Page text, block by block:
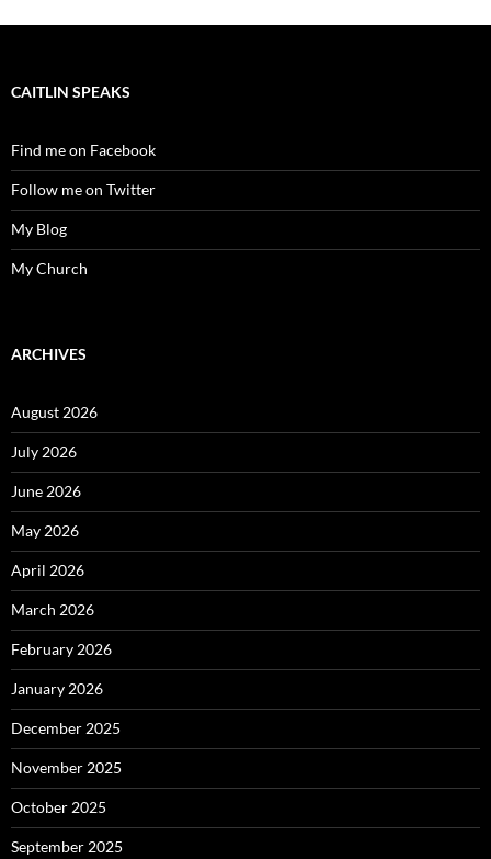
CAITLIN SPEAKS
Find me on Facebook
Follow me on Twitter
My Blog
My Church
ARCHIVES
August 2026
July 2026
June 2026
May 2026
April 2026
March 2026
February 2026
January 2026
December 2025
November 2025
October 2025
September 2025